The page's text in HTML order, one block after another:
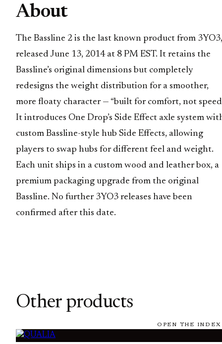
About
The Bassline 2 is the last known product from 3YO3,
released June 13, 2014 at 8 PM EST. It retains the
Bassline’s original dimensions but completely
redesigns the weight distribution for a smoother,
more floaty character — “built for comfort, not
It introduces One Drop’s Side Effect axle system
custom Bassline-style hub Side Effects, allowing
players to swap hubs for different feel and weight.
Each unit ships in a custom wood and leather box, a
premium packaging upgrade from the original
Bassline. No further 3YO3 releases have been
confirmed after this date.
Other products
OPEN THE